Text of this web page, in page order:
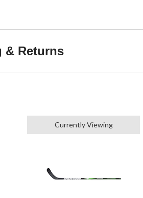
& Returns
Currently Viewing